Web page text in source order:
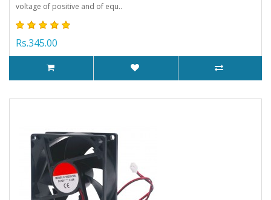
voltage of positive and of equ..
Rs.345.00